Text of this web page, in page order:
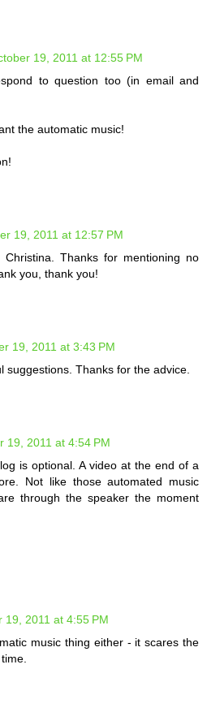
19, 2011 at 12:55 PM
to question too (in email and
the automatic music!
19, 2011 at 12:57 PM
Thanks for mentioning no
you, thank you!
19, 2011 at 3:43 PM
suggestions. Thanks for the advice.
19, 2011 at 4:54 PM
is optional. A video at the end of a
Not like those automated music
through the speaker the moment
19, 2011 at 4:55 PM
music thing either - it scares the